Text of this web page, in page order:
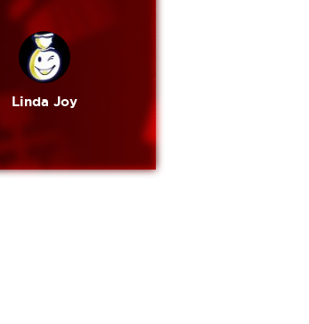
Linda Joy